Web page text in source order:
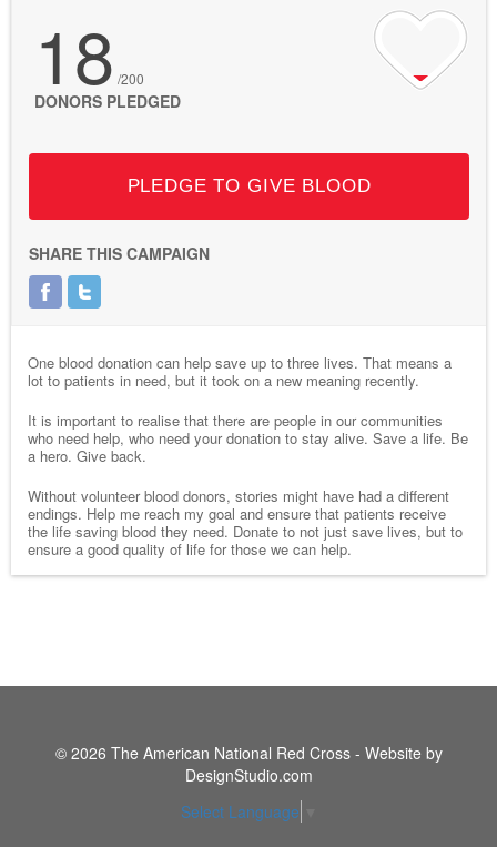
18 /200
DONORS PLEDGED
PLEDGE TO GIVE BLOOD
SHARE THIS CAMPAIGN
One blood donation can help save up to three lives. That means a
lot to patients in need, but it took on a new meaning recently.
It is important to realise that there are people in our communities
who need help, who need your donation to stay alive. Save a life. Be
a hero. Give back.
Without volunteer blood donors, stories might have had a different
endings. Help me reach my goal and ensure that patients receive
the life saving blood they need. Donate to not just save lives, but to
ensure a good quality of life for those we can help.
© 2026 The American National Red Cross - Website by
DesignStudio.com
Select Language